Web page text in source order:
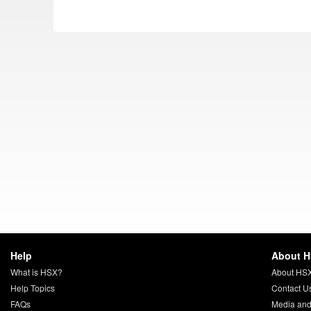
Help
What is HSX?
Help Topics
FAQs
About
About
Contact
Media